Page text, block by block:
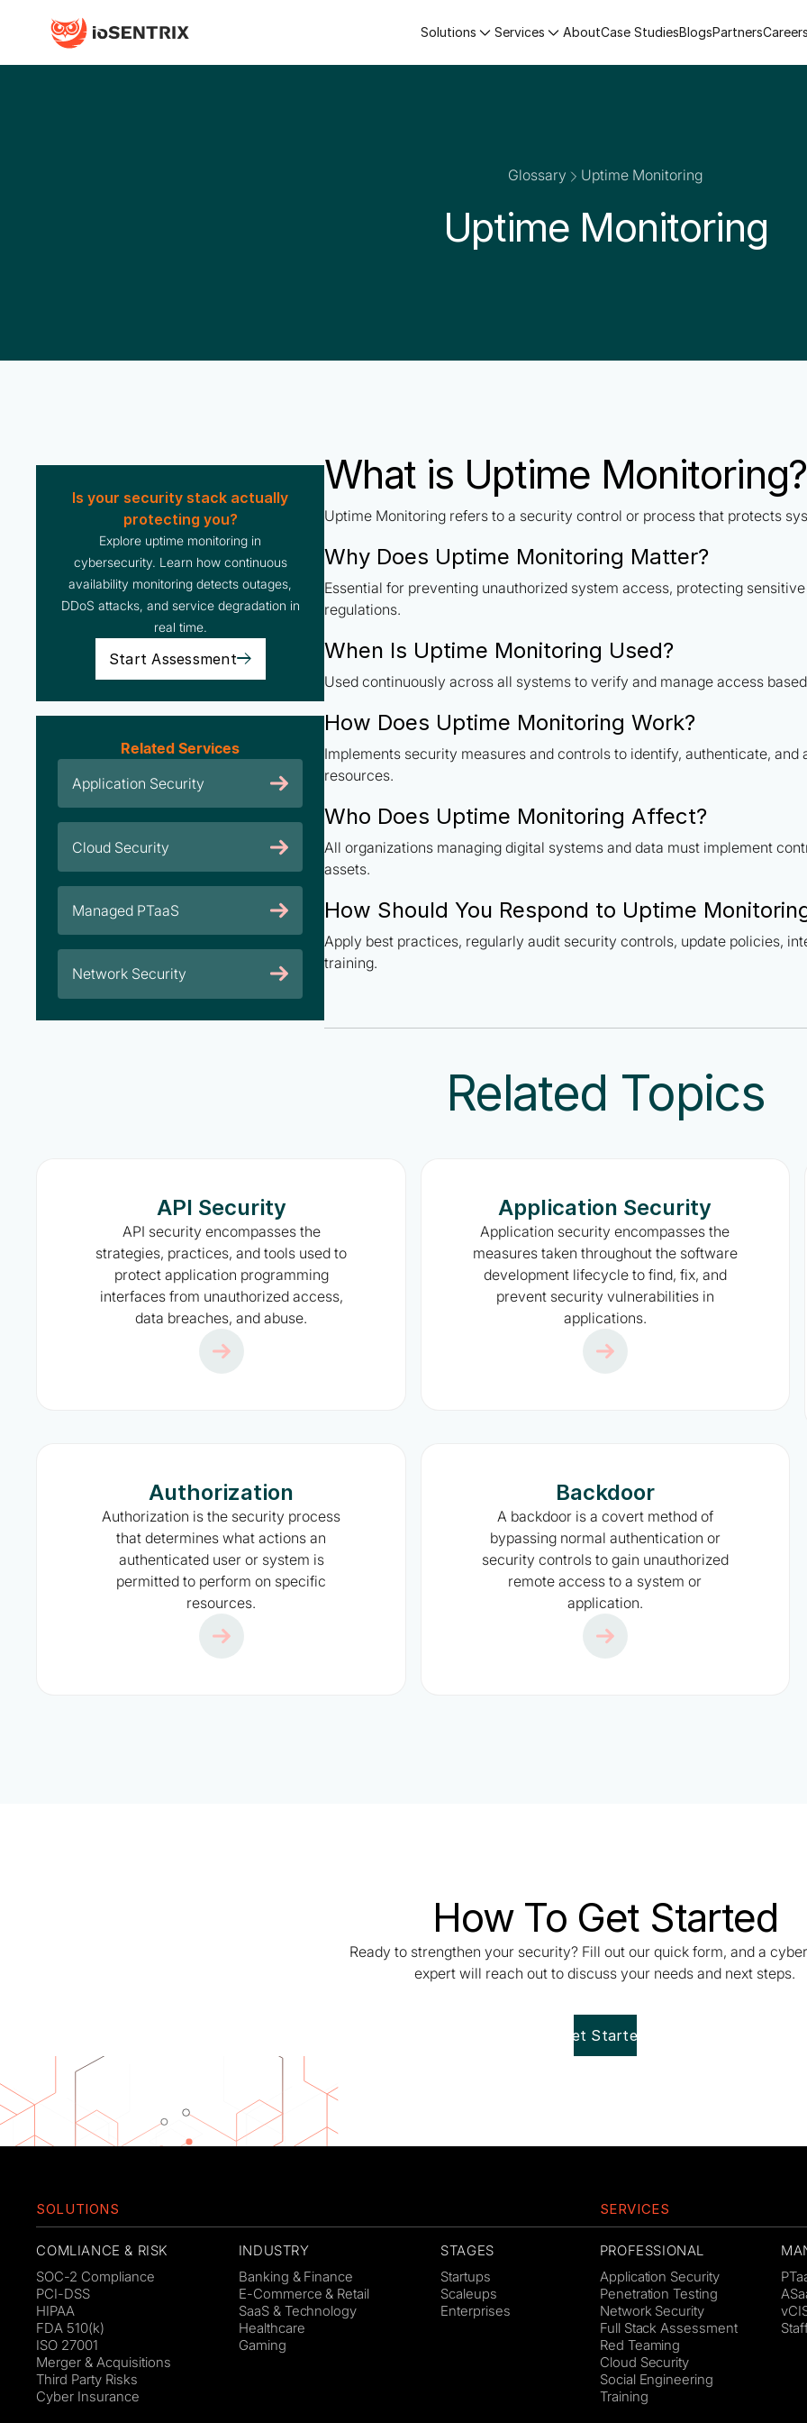
Solutions Services AboutCase StudiesBlogsPartnersCareers
Glossary Uptime Monitoring
Uptime Monitoring
Is your security stack actually
protecting you?
Explore uptime monitoring in
cybersecurity. Learn how continuous
availability monitoring detects outages,
DDoS attacks, and service degradation in
real time.
Start Assessment
Related Services
Application Security
Cloud Security
Managed PTaaS
Network Security
What is Uptime Monitoring?
Uptime Monitoring refers to a security control or process that protects
Why Does Uptime Monitoring Matter?
Essential for preventing unauthorized system access, protecting
regulations.
When Is Uptime Monitoring Used?
Used continuously across all systems to verify and manage access
How Does Uptime Monitoring Work?
Implements security measures and controls to identify, authenticate,
resources.
Who Does Uptime Monitoring Affect?
All organizations managing digital systems and data must implement
assets.
How Should You Respond to Uptime
Apply best practices, regularly audit security controls, update policies,
training.
Related Topics
API Security
API security encompasses the
strategies, practices, and tools used to
protect application programming
interfaces from unauthorized access,
data breaches, and abuse.
Application Security
Application security encompasses the
measures taken throughout the software
development lifecycle to find, fix, and
prevent security vulnerabilities in
applications.
Authorization
Authorization is the security process
that determines what actions an
authenticated user or system is
permitted to perform on specific
resources.
Backdoor
A backdoor is a covert method of
bypassing normal authentication or
security controls to gain unauthorized
remote access to a system or
application.
How To Get Started
Ready to strengthen your security? Fill out our quick form, and a
expert will reach out to discuss your needs and next steps.
Get Started!
SOLUTIONS
COMLIANCE & RISK
SOC-2 Compliance
PCI-DSS
HIPAA
FDA 510(k)
ISO 27001
Merger & Acquisitions
Third Party Risks
Cyber Insurance
INDUSTRY
Banking & Finance
E-Commerce & Retail
SaaS & Technology
Healthcare
Gaming
STAGES
Startups
Scaleups
Enterprises
SERVICES
PROFESSIONAL
Application Security
Penetration Testing
Network Security
Full Stack Assessment
Red Teaming
Cloud Security
Social Engineering
Training